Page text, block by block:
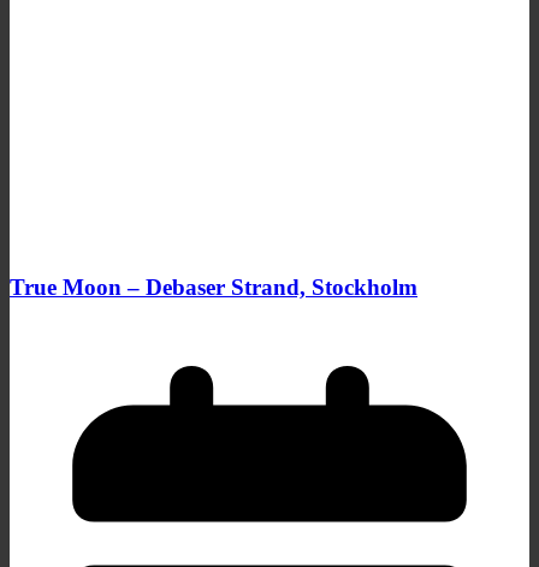
True Moon – Debaser Strand, Stockholm